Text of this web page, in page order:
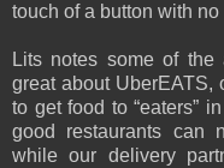
touch of a button with
Lits notes some of the
great about UberEATS,
to get food to “eaters”
good restaurants can
while our delivery